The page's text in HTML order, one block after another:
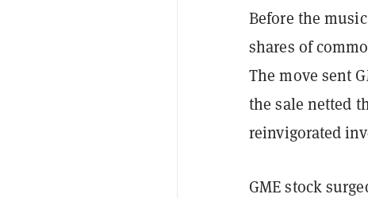
Before the
shares of
The move sent
the sale netted
reinvigorated
GME stock